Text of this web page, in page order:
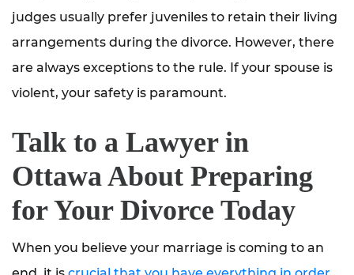
judges usually prefer juveniles to retain their living
arrangements during the divorce. However, there
are always exceptions to the rule. If your spouse is
violent, your safety is paramount.
Talk to a Lawyer in
Ottawa About Preparing
for Your Divorce Today
When you believe your marriage is coming to an